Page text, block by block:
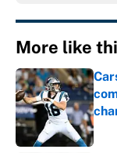
More like